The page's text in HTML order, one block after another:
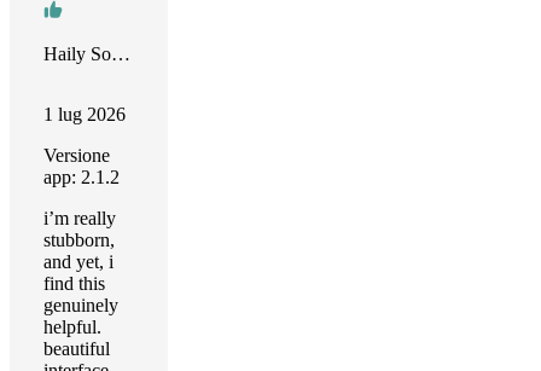
Haily South
1 lug 2026
Versione
app: 2.1.2
i’m really
stubborn,
and yet, i
find this
genuinely
helpful.
beautiful